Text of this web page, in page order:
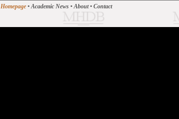
Homepage •Academic News •About• Contact